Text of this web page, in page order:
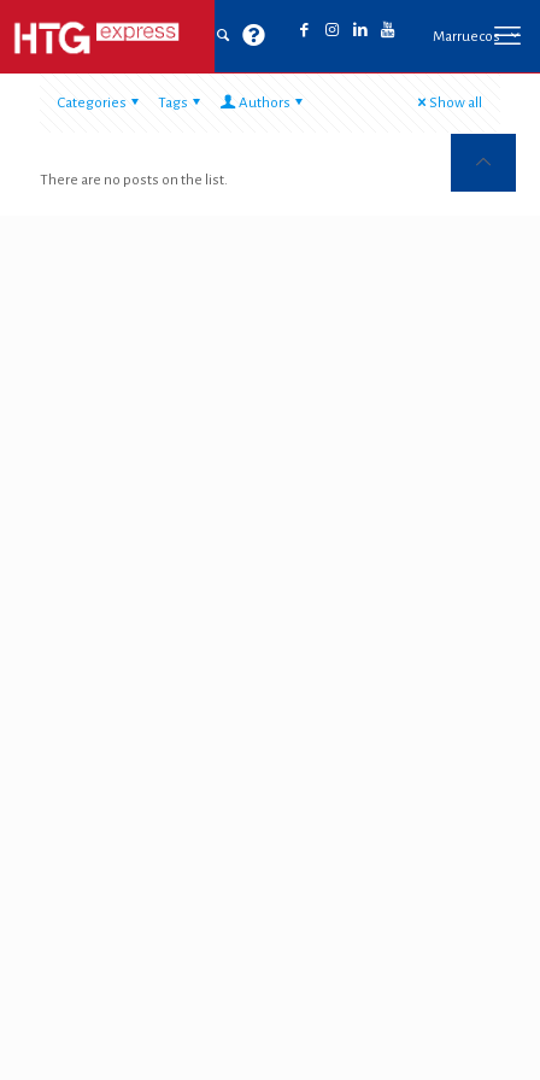
Marruecos
Categories Tags Authors Show all
There are no posts on the list.